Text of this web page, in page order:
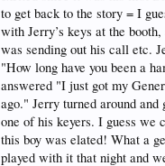
to get back to the story = I
with Jerry’s keys at the booth,
was sending out his call etc.
"How long have you been a
answered "I just got my
ago." Jerry turned around and
one of his keyers. I guess we
this boy was elated! What a
played with it that night and